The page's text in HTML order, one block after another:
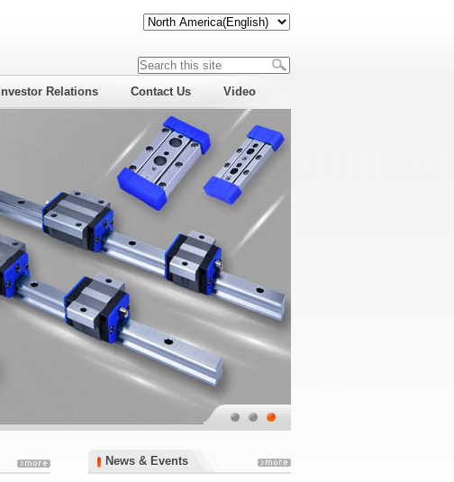
Investor Relations Contact Us Video
News & Events
News & Events